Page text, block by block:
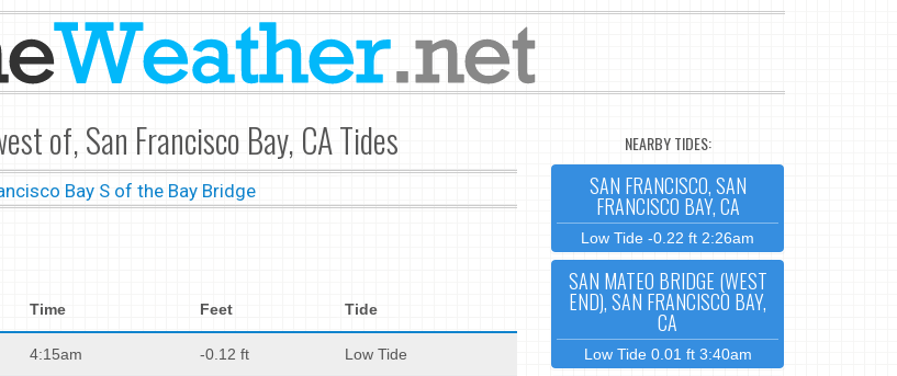
of, San Francisco Bay, CA Tides
Bay S of the Bay Bridge
Time Feet Tide
4:15am -0.12 ft Low Tide
NEARBY TIDES:
SAN FRANCISCO, SAN
FRANCISCO BAY, CA
Low Tide -0.22 ft 2:26am
SAN MATEO BRIDGE (WEST
END), SAN FRANCISCO BAY,
CA
Low Tide 0.01 ft 3:40am